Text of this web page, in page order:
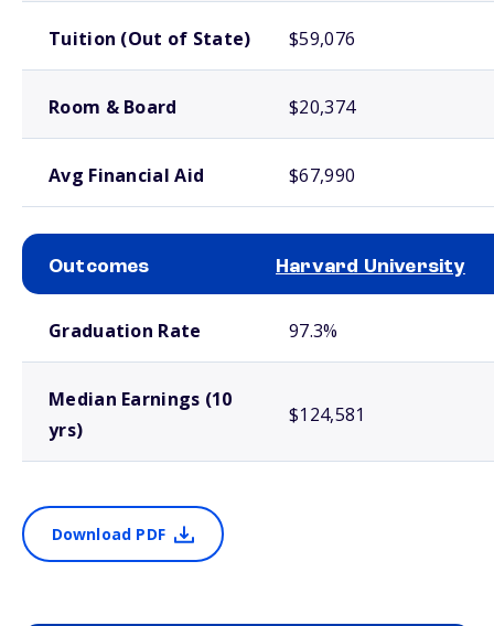
Tuition (Out of State) $59,076
Room & Board $20,374
Avg Financial Aid $67,990
Outcomes Harvard University
Graduation Rate 97.3%
Median Earnings (10
yrs)
$124,581
Download PDF